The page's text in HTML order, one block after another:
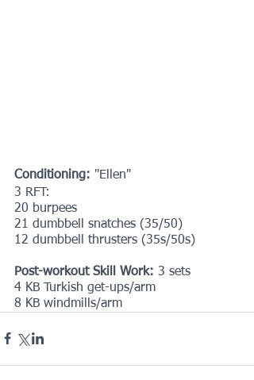
Conditioning: "Ellen"
3 RFT:
20 burpees
21 dumbbell snatches (35/50)
12 dumbbell thrusters (35s/50s)
Post-workout Skill Work: 3 sets
4 KB Turkish get-ups/arm
8 KB windmills/arm